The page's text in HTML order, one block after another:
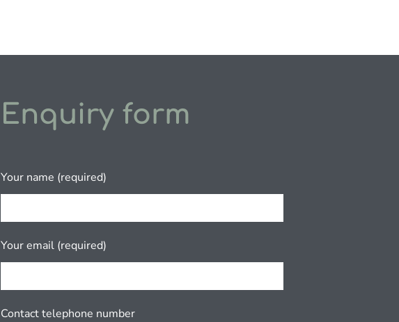
Enquiry form
Your name (required)
Your email (required)
Contact telephone number